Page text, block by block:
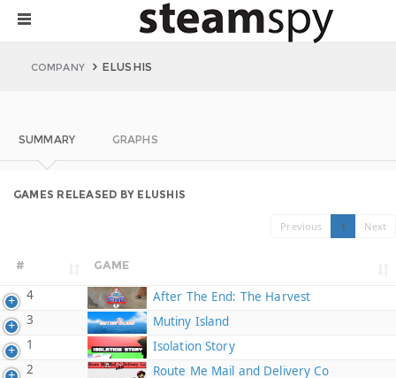
COMPANY ELUSHIS
SUMMARY GRAPHS
GAMES RELEASED BY ELUSHIS
Previous 1 Next
# GAME
4
After The End: The Harvest
3
Mutiny Island
1
Isolation Story
2
Route Me Mail and Delivery Co